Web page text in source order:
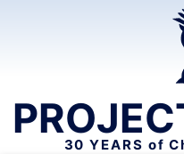
30 YEARS of